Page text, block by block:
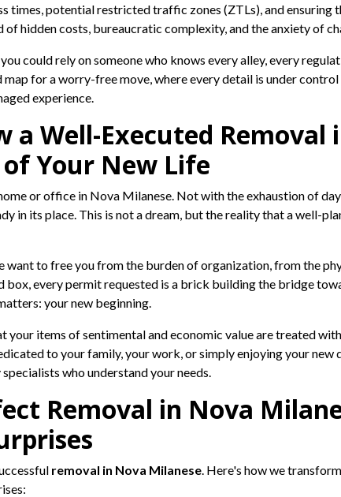
times, potential restricted traffic zones (ZTLs), and ensuring
hidden costs, bureaucratic complexity, and the anxiety of
could rely on someone who knows every alley, every
map for a worry-free move, where every detail is under
experience.
a Well-Executed Removal
Your New Life
or office in Nova Milanese. Not with the exhaustion of
in its place. This is not a dream, but the reality that a well-
to free you from the burden of organization, from the
every permit requested is a brick building the bridge
your new beginning.
your items of sentimental and economic value are treated
to your family, your work, or simply enjoying your
who understand your needs.
Removal in Nova
removal in Nova Milanese. Here's how we